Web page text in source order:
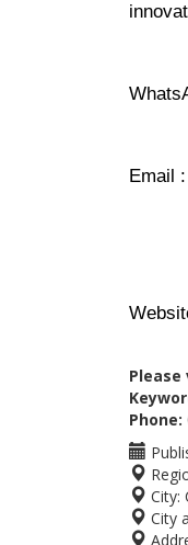
Email
Phone:
City:
City